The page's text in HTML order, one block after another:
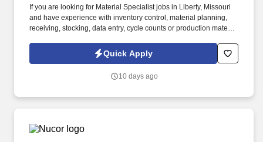
If you are looking for Material Specialist jobs in Liberty, Missouri
and have experience with inventory control, material planning,
receiving, stocking, data entry, cycle counts or production material
supports inventory control, data accuracy, system updates,
material handling equipment operation and process improvement
Quick Apply
10 days ago